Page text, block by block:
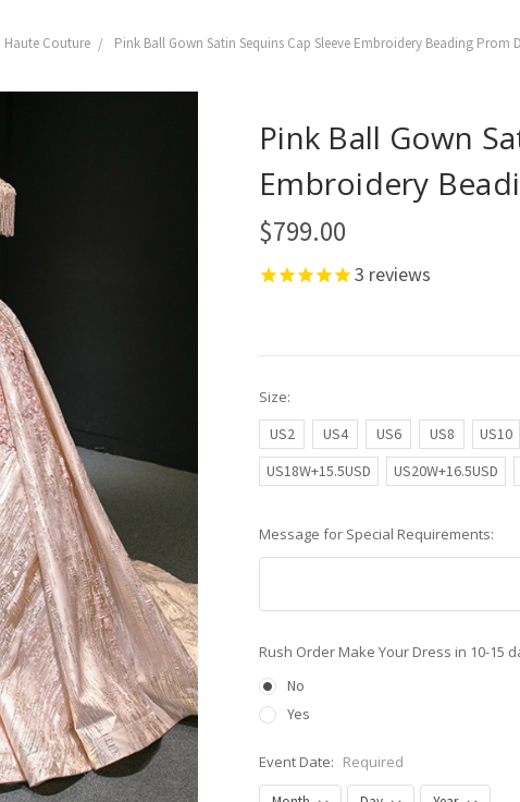
Haute Couture Pink Ball Gown Satin Sequins Cap Sleeve Embroidery Beading Prom
Pink Ball Gown
Embroidery
$799.00
3 reviews
Size:
US2
US4 US6 US8 US10
US18W+15.5USD
US20W+16.5USD
Message for Special Requirements:
Rush Order Make Your Dress in 10-15
No
Yes
Event Date: Required